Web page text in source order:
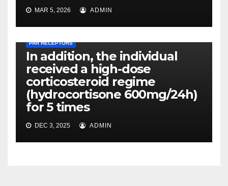
MAR 5, 2026 ADMIN
PAR RECEPTORS
In addition, the individual
received a high-dose
corticosteroid regime
(hydrocortisone 600mg/24h)
for 5 times
DEC 3, 2025 ADMIN